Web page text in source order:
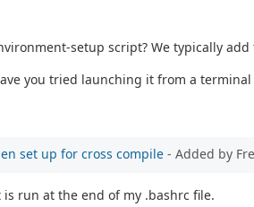
setup script? We typically
you tried launching it from a
set up for cross compile - Added by
run at the end of my .bashrc file.